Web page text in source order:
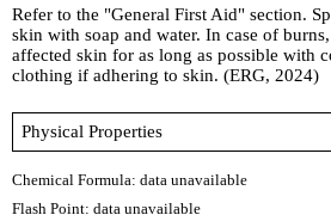
Refer to the "General First Aid" section.
skin with soap and water. In case of
affected skin for as long as possible with
clothing if adhering to skin. (ERG, 2024)
Physical Properties
Chemical Formula: data unavailable
Flash Point: data unavailable